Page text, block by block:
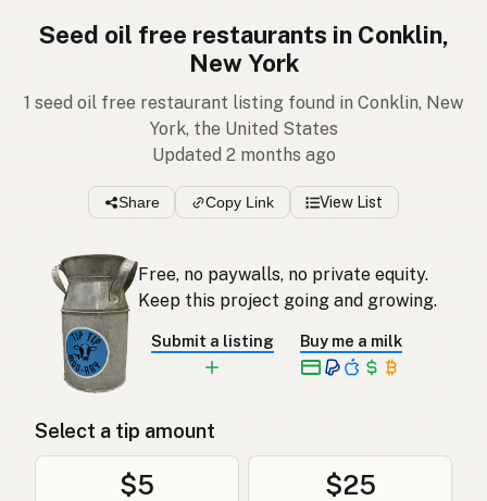
Seed oil free restaurants in Conklin,
New York
1 seed oil free restaurant listing found in Conklin, New
York, the United States
Updated 2 months ago
Share Copy Link View List
Free, no paywalls, no private equity.
Keep this project going and growing.
Submit a listing Buy me a milk
Select a tip amount
$5 $25